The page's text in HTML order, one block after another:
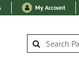
My Account